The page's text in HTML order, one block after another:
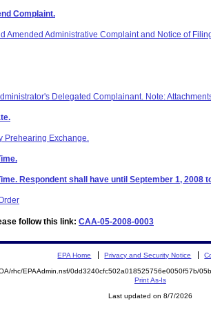
Complaint.
Amended Administrative Complaint and Notice of
Delegated Complainant. Note:
Prehearing Exchange.
Respondent shall have until September 1, 2008
follow this link: CAA-05-2008-0003
EPA Home Privacy and Security Notice
rhc/EPAAdmin.nsf/0dd3240cfc502a018525756e0050f57b/
Print As-Is
Last updated on 8/7/2026